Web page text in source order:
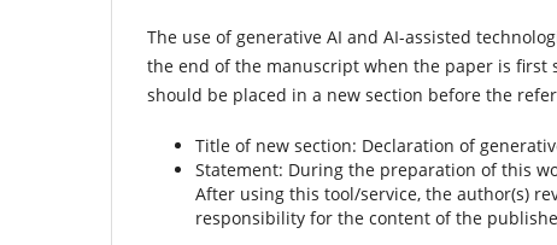
The use of generative AI and AI-assisted
the end of the manuscript when the paper is
should be placed in a new section before the
Title of new section: Declaration of
Statement: During the preparation of this
After using this tool/service, the author(s)
responsibility for the content of the